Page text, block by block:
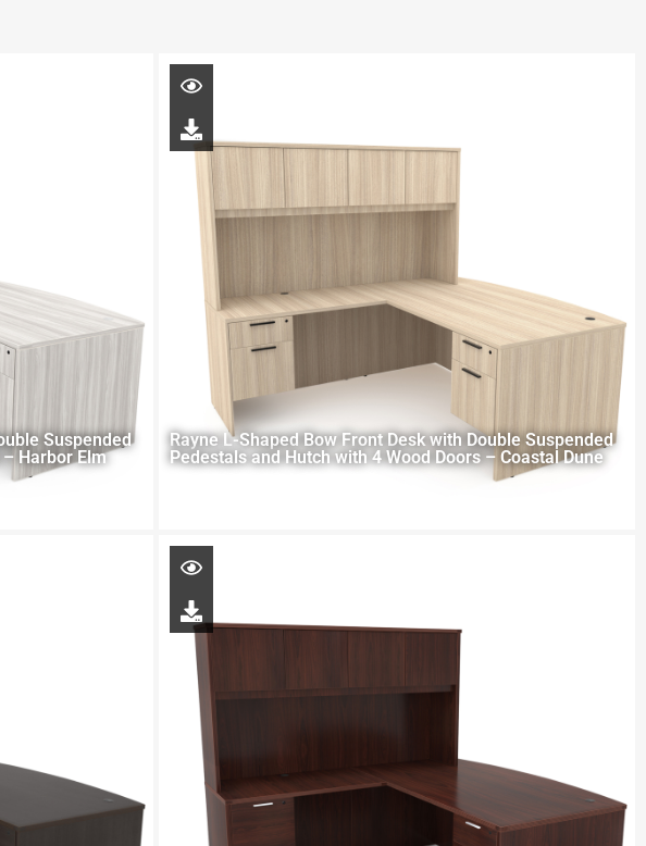
Suspended
Harbor Elm
Rayne L-Shaped Bow Front Desk with Double Suspended
Pedestals and Hutch with 4 Wood Doors – Coastal Dune